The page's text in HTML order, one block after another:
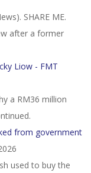
SHARE ME.
after a former
Liow - FMT
a RM36 million
from government
used to buy the